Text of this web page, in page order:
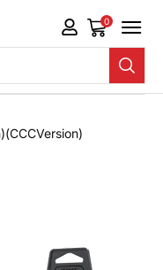
0